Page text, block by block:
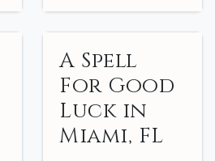
A Spell
For Good
Luck in
Miami, FL